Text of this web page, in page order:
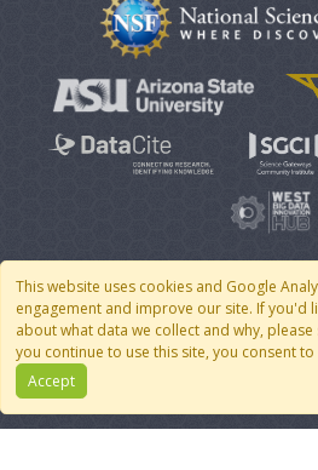
This website uses cookies and Google
engagement and improve our site. If you'd
about what data we collect and why, please
you continue to use this site, you consent
Accept
© 2007 - 2026 CoMSES Net|